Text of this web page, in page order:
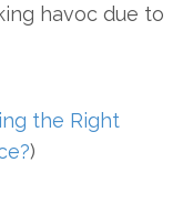
havoc due to
the Right
)